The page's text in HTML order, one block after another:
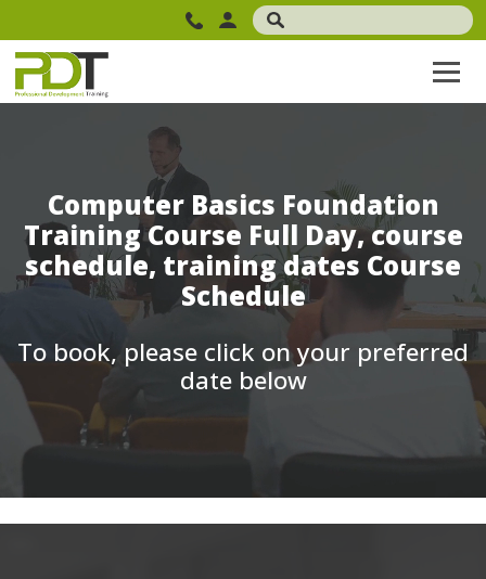
Computer Basics Foundation
Training Course Full Day, course
schedule, training dates Course
Schedule
To book, please click on your preferred
date below